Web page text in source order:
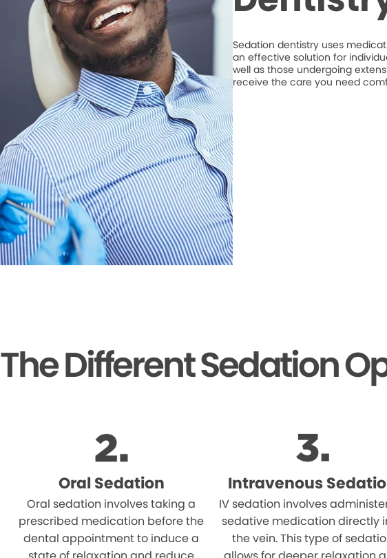
Sedation dentistry uses
an effective solution for
well as those undergoing
receive the care you need
The Different Sedation
Oral Sedation
Oral sedation involves taking a
prescribed medication before the
dental appointment to induce a
Intravenous
IV sedation involves
sedative medication directly
the vein. This type of